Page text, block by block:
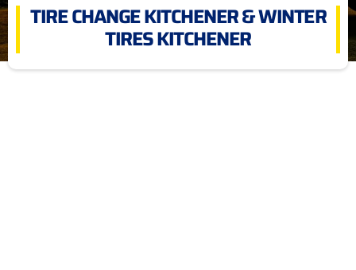
TIRE CHANGE KITCHENER & WINTER
TIRES KITCHENER